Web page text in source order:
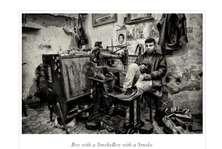
Boy with a SmokeBoy with a Smoke